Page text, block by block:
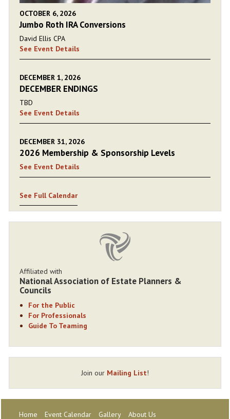
OCTOBER 6, 2026
Jumbo Roth IRA Conversions
David Ellis CPA
See Event Details
DECEMBER 1, 2026
DECEMBER ENDINGS
TBD
See Event Details
DECEMBER 31, 2026
2026 Membership & Sponsorship Levels
See Event Details
See Full Calendar
Affiliated with
National Association of Estate Planners &
Councils
For the Public
For Professionals
Guide To Teaming
Join our Mailing List!
Home Event Calendar Gallery About Us